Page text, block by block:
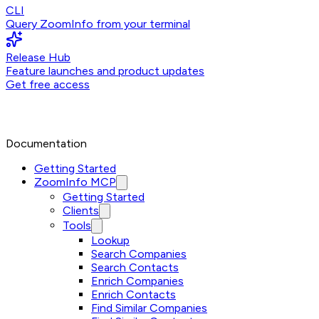
CLI
Query ZoomInfo from your terminal
Release Hub
Feature launches and product updates
Get free access
Documentation
Getting Started
ZoomInfo MCP
Getting Started
Clients
Tools
Lookup
Search Companies
Search Contacts
Enrich Companies
Enrich Contacts
Find Similar Companies